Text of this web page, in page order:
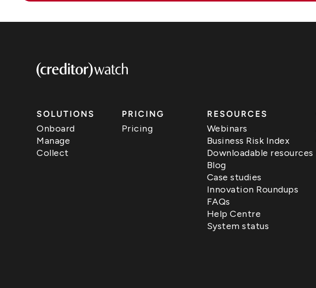
SOLUTIONS
Onboard
Manage
Collect
PRICING
Pricing
RESOURCES
Webinars
Business Risk Index
Downloadable resources
Blog
Case studies
Innovation Roundups
FAQs
Help Centre
System status